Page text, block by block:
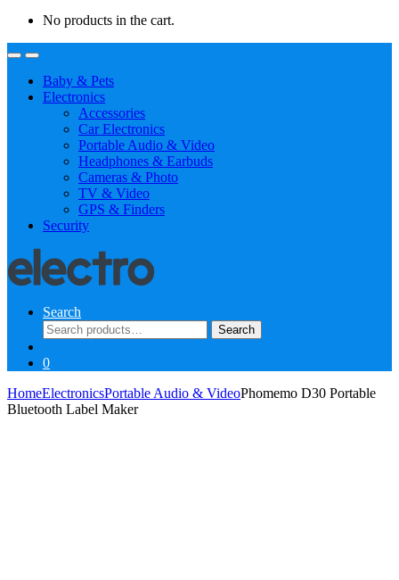
No products in the cart.
Baby & Pets
Electronics
Accessories
Car Electronics
Portable Audio & Video
Headphones & Earbuds
Cameras & Photo
TV & Video
GPS & Finders
Security
Search
Search
for:
Search
0
HomeElectronicsPortable Audio & VideoPhomemo D30 Portable
Bluetooth Label Maker